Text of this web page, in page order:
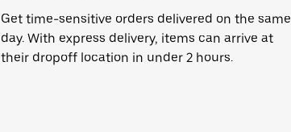
Get time-sensitive orders delivered on the same
day. With express delivery, items can arrive at
their dropoff location in under 2 hours.